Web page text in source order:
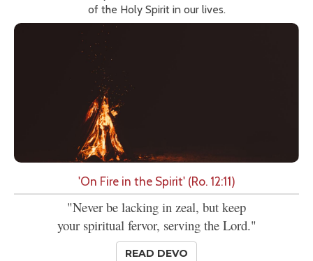
of the Holy Spirit in our lives.
'On Fire in the Spirit' (Ro. 12:11)
"Never be lacking in zeal, but keep
your spiritual fervor, serving the Lord."
READ DEVO